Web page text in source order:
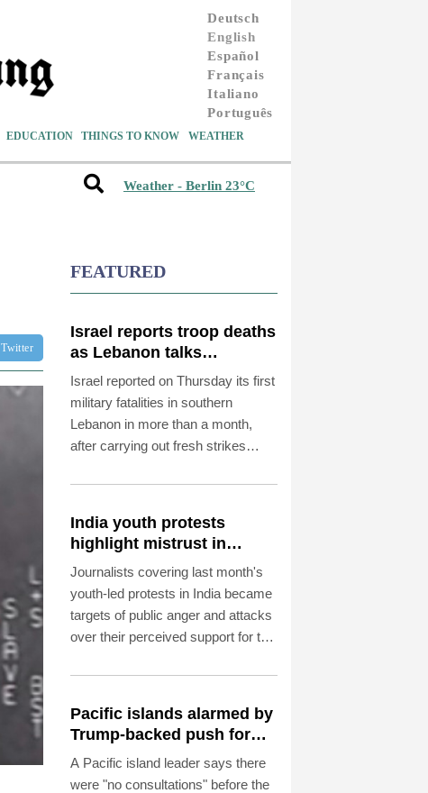
Deutsch
English
Español
Français
Italiano
Português
EDUCATION THINGS TO KNOW WEATHER
Weather - Berlin 23°C
on Twitter
FEATURED
Israel reports troop deaths
as Lebanon talks
underway in Rome
Israel reported on Thursday its first
military fatalities in southern
Lebanon in more than a month,
after carrying out fresh strikes
Rome aimed at ending hostilities.
India youth protests
highlight mistrust in
'lapdog' media
Journalists covering last month's
youth-led protests in India became
targets of public anger and attacks
over their perceived support for the
crisis of trust in traditional
Pacific islands alarmed by
Trump-backed push for
deep-sea mining
A Pacific island leader says there
were "no consultations" before the